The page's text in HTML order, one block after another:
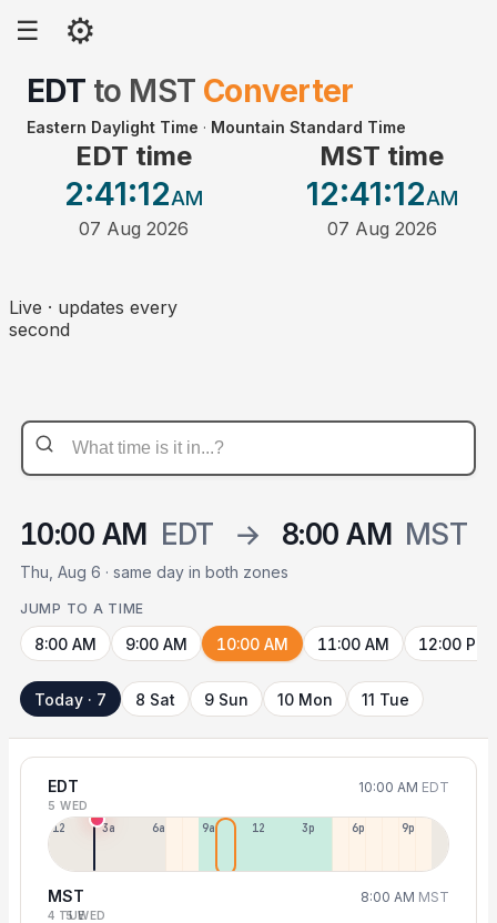
☰ ⚙
EDT to MST Converter
Eastern Daylight Time · Mountain Standard Time
EDT time
2:41:12AM
07 Aug 2026
MST time
12:41:12AM
07 Aug 2026
Live · updates every
second
10:00 AM EDT → 8:00 AM MST
Thu, Aug 6 · same day in both zones
JUMP TO A TIME
8:00 AM 9:00 AM 10:00 AM 11:00 AM 12:00 PM
Today · 7 8 Sat 9 Sun 10 Mon 11 Tue
EDT 10:00 AM EDT
5 WED
12a 3a 6a 9a 12p 3p 6p 9p
MST 8:00 AM MST
4 TUE5 WED